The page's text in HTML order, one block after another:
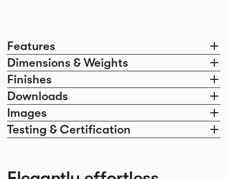
Features
Dimensions & Weights
Finishes
Downloads
Images
Testing & Certification